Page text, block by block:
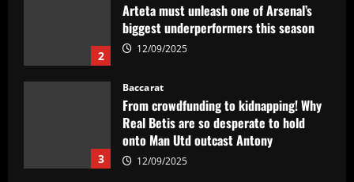
2
Arteta must unleash one of Arsenal’s
biggest underperformers this season
12/09/2025
3
Baccarat
From crowdfunding to kidnapping! Why
Real Betis are so desperate to hold
onto Man Utd outcast Antony
12/09/2025